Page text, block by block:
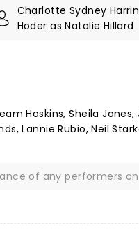
Charlotte Sydney
Hoder as Natalie Hillard
Hoskins, Sheila
Lannie Rubio, Neil
of any performers